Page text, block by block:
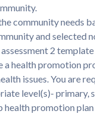
community needs
and selected
assessment 2
a health promotion
issues. You are
level(s)- primary,
health promotion